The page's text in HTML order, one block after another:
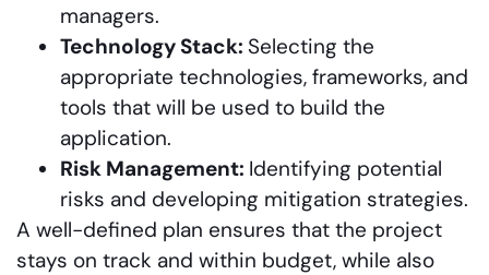
managers.
Technology Stack: Selecting the
appropriate technologies, frameworks, and
tools that will be used to build the
application.
Risk Management: Identifying potential
risks and developing mitigation strategies.
A well-defined plan ensures that the project
stays on track and within budget, while also